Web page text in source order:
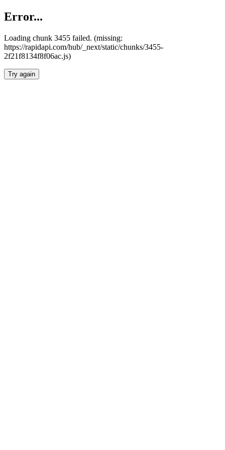
Error...
Loading chunk 3455 failed. (missing:
https://rapidapi.com/hub/_next/static/chunks/3455-
2f21f8134f8f06ac.js)
Try again